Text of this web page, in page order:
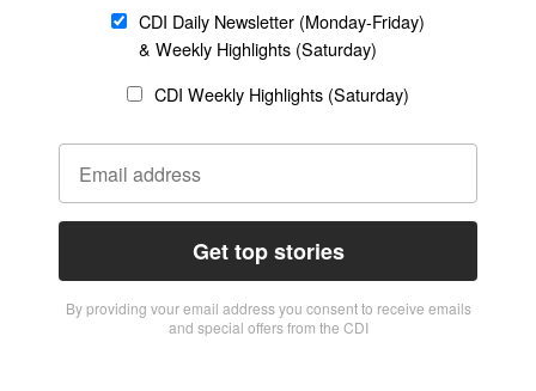
CDI Daily Newsletter (Monday-Friday)
& Weekly Highlights (Saturday)
CDI Weekly Highlights (Saturday)
Get top stories
By providing vour email address you consent to receive emails
and special offers from the CDI